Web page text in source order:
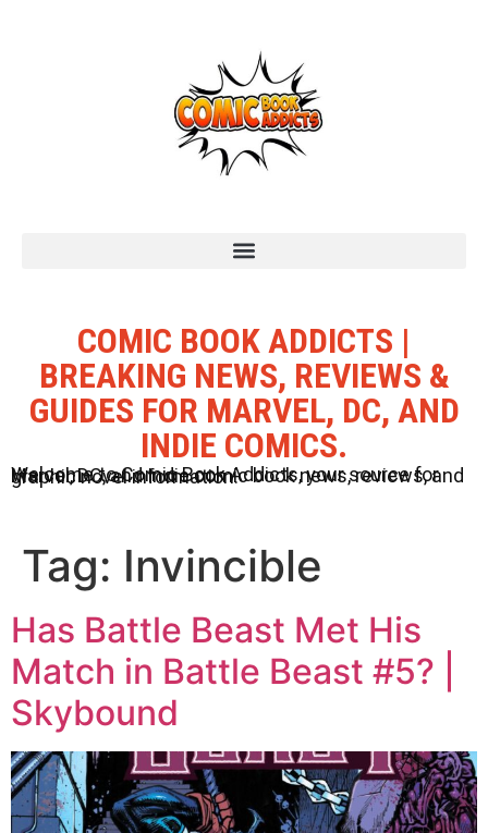
COMIC BOOK ADDICTS |
BREAKING NEWS, REVIEWS &
GUIDES FOR MARVEL, DC, AND
INDIE COMICS.
Welcome to Comic Book Addicts, your source for Marvel, DC, and Indie comic book news, reviews, and graphic novel information.
Tag: Invincible
Has Battle Beast Met His
Match in Battle Beast #5? |
Skybound